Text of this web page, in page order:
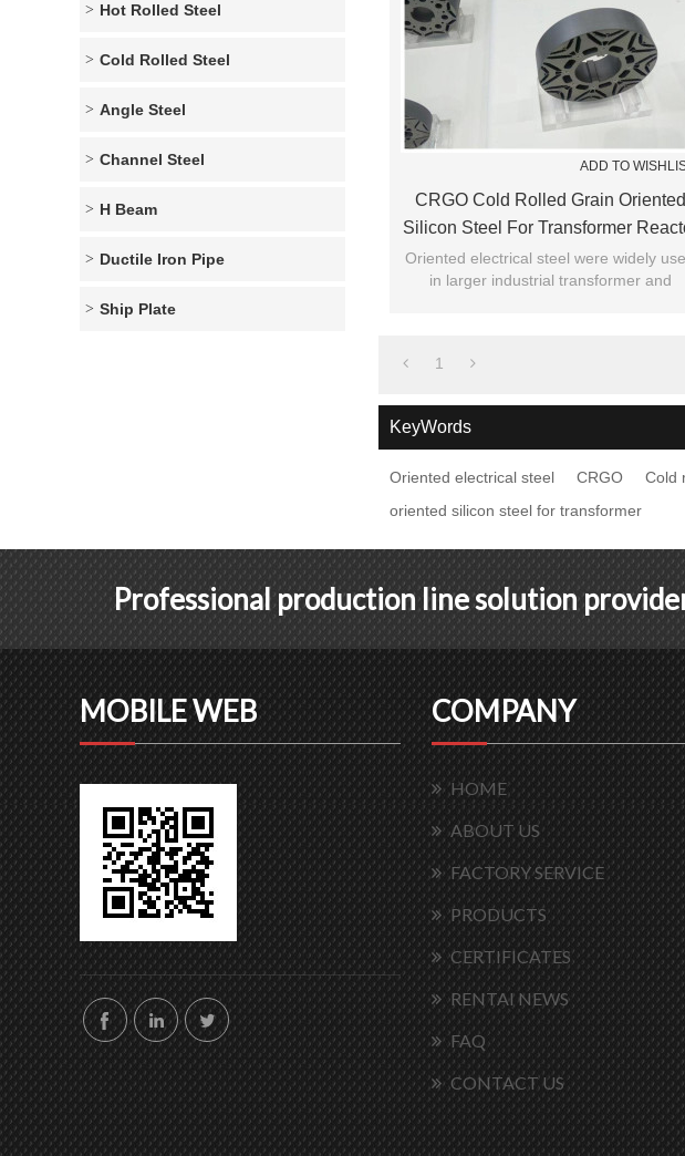
Hot Rolled Steel
Cold Rolled Steel
Angle Steel
Channel Steel
H Beam
Ductile Iron Pipe
Ship Plate
ADD TO
CRGO Cold Rolled Grain Oriented
Silicon Steel For Transformer
Oriented electrical steel were widely
in larger industrial transformer and
1
KeyWords
Oriented electrical steel CRGO Cold
oriented silicon steel for transformer
Professional production line solution
MOBILE WEB COMPANY
HOME
ABOUT US
FACTORY SERVICE
PRODUCTS
CERTIFICATES
RENTAI NEWS
FAQ
CONTACT US